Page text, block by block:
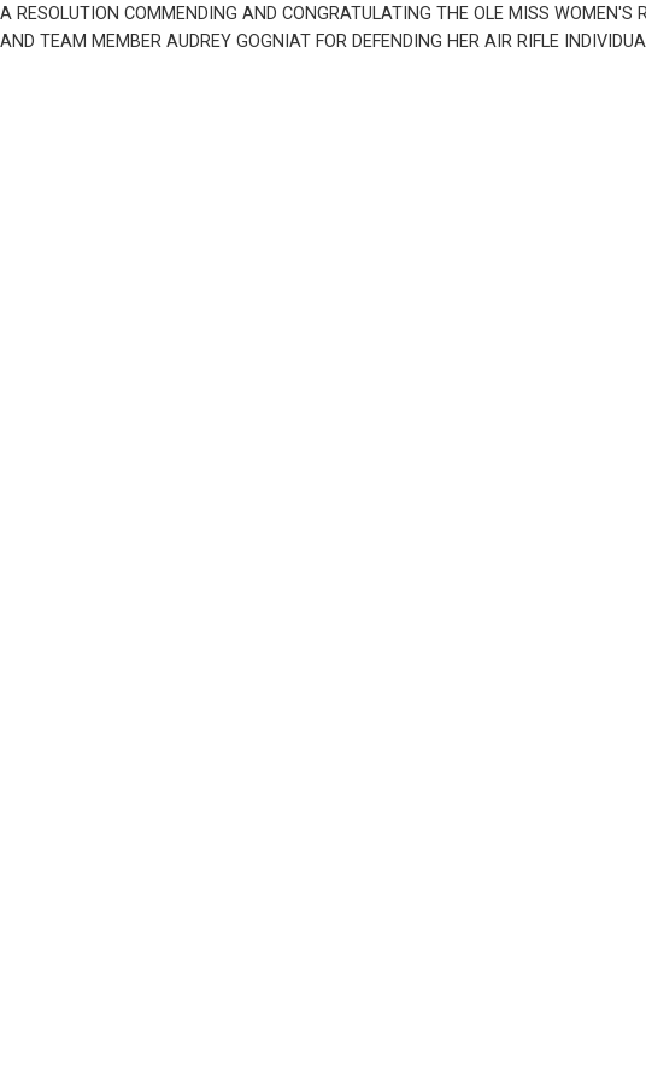
A RESOLUTION COMMENDING AND CONGRATULATING THE OLE MISS
AND TEAM MEMBER AUDREY GOGNIAT FOR DEFENDING HER AIR RIFLE